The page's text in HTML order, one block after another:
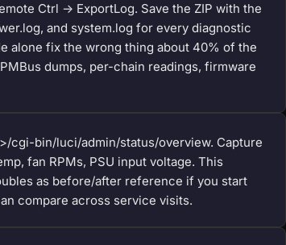
Ctrl -> ExportLog. Save the ZIP with the
and system.log for every diagnostic
alone fix the wrong thing about 40% of the
dumps, per-chain readings, firmware
cgi-bin/luci/admin/status/overview. Capture
fan RPMs, PSU input voltage. This
as before/after reference if you start
compare across service visits.